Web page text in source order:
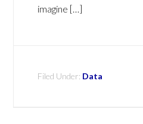
imagine […]
Filed Under: Data